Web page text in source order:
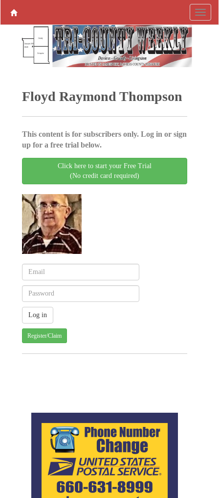
Floyd Raymond Thompson
This content is for subscribers only. Log in or sign
up for a free trial below.
Click here to start your Free Trial
(No credit card required)
Register/Claim